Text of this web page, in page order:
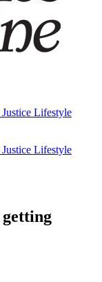
Lifestyle
Lifestyle
getting